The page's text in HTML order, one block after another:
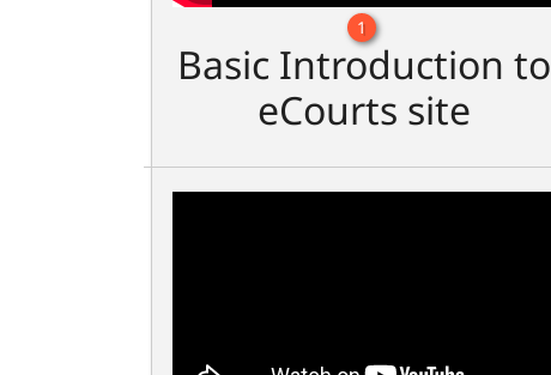
1
Basic Introduction to
eCourts site